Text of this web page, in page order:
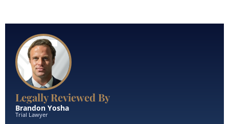
Legally Reviewed By
Brandon Yosha
Trial Lawyer